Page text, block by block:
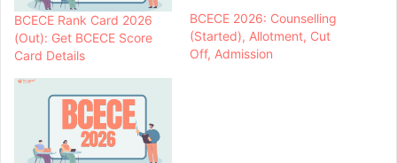
BCECE Rank Card 2026
(Out): Get BCECE Score
Card Details
BCECE 2026: Counselling
(Started), Allotment, Cut
Off, Admission